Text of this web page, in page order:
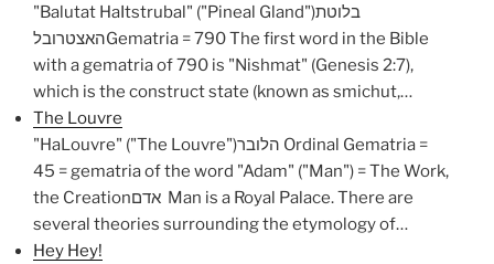
"Balutat HaItstrubal" ("Pineal Gland")בלוטת
האצטרובלGematria = 790 The first word in the Bible
with a gematria of 790 is "Nishmat" (Genesis 2:7),
which is the construct state (known as smichut,…
The Louvre
"HaLouvre" ("The Louvre")הלובר Ordinal Gematria =
45 = gematria of the word "Adam" ("Man") = The Work,
the Creationאדם Man is a Royal Palace. There are
several theories surrounding the etymology of…
Hey Hey!